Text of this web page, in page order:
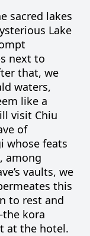
sacred lakes
Lake
next to
that, we
waters,
like a
visit Chiu
of
whose feats
among
vaults, we
this
to rest and
kora
at the hotel.